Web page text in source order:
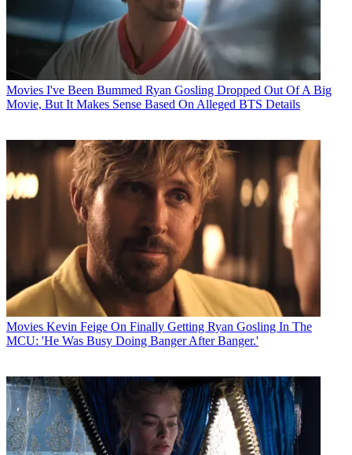
Movies I've Been Bummed Ryan Gosling Dropped Out Of A Big
Movie, But It Makes Sense Based On Alleged BTS Details
Movies Kevin Feige On Finally Getting Ryan Gosling In The
MCU: 'He Was Busy Doing Banger After Banger.'